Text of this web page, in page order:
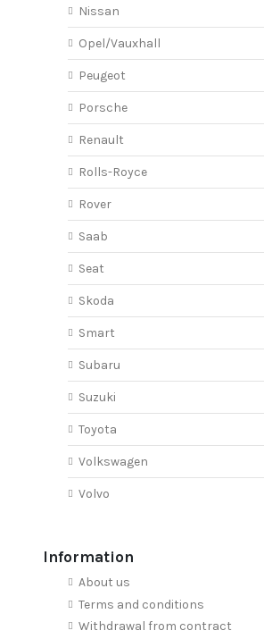
Nissan
Opel/Vauxhall
Peugeot
Porsche
Renault
Rolls-Royce
Rover
Saab
Seat
Skoda
Smart
Subaru
Suzuki
Toyota
Volkswagen
Volvo
Information
About us
Terms and conditions
Withdrawal from contract